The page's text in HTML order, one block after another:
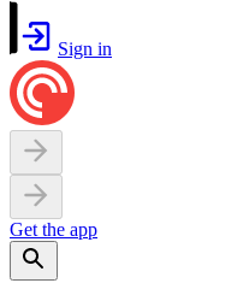
Sign in
Get the app